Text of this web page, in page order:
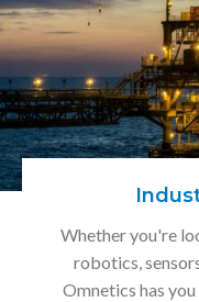
Whether you're
robotics,
Omnetics has